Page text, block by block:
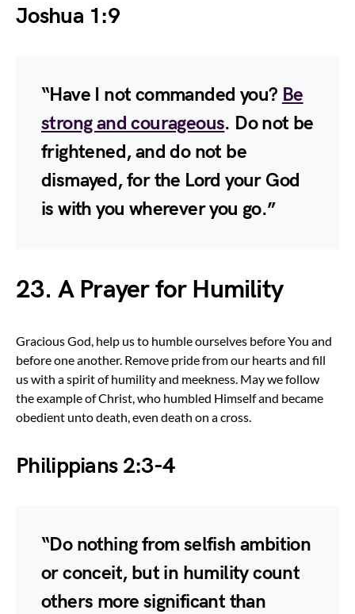
Joshua 1:9
“Have I not commanded you? Be
strong and courageous. Do not be
frightened, and do not be
dismayed, for the Lord your God
is with you wherever you go.”
23. A Prayer for Humility
Gracious God, help us to humble ourselves before You and
before one another. Remove pride from our hearts and fill
us with a spirit of humility and meekness. May we follow
the example of Christ, who humbled Himself and became
obedient unto death, even death on a cross.
Philippians 2:3-4
“Do nothing from selfish ambition
or conceit, but in humility count
others more significant than